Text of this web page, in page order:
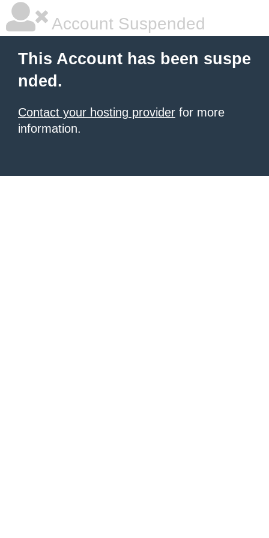
Account Suspended
This Account has been suspe
nded.
Contact your hosting provider for more
information.